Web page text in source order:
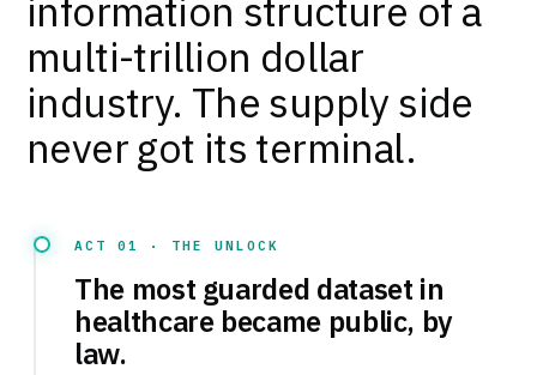
information structure of a
multi-trillion dollar
industry. The supply side
never got its terminal.
ACT 01 · THE UNLOCK
The most guarded dataset in
healthcare became public, by
law.
Tuenda
Powered by Anthropic Claude AI